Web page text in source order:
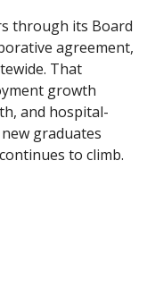
through its Board
agreement,
That
growth
and hospital-
graduates
to climb.